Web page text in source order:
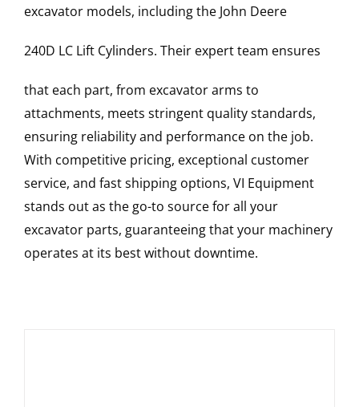
excavator models, including the John Deere
240D LC Lift Cylinders. Their expert team ensures
that each part, from excavator arms to
attachments, meets stringent quality standards,
ensuring reliability and performance on the job.
With competitive pricing, exceptional customer
service, and fast shipping options, VI Equipment
stands out as the go-to source for all your
excavator parts, guaranteeing that your machinery
operates at its best without downtime.